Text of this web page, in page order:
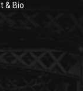
& Bio